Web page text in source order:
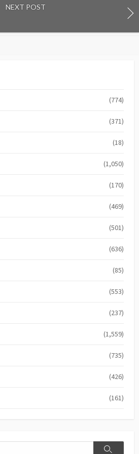
NEXT POST
(774)
(371)
(18)
(1,050)
(170)
(469)
(501)
(636)
(85)
(553)
(237)
(1,559)
(735)
(426)
(161)